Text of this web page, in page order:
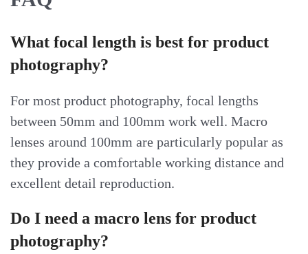
What focal length is best for product
photography?
For most product photography, focal lengths
between 50mm and 100mm work well. Macro
lenses around 100mm are particularly popular as
they provide a comfortable working distance and
excellent detail reproduction.
Do I need a macro lens for product
photography?